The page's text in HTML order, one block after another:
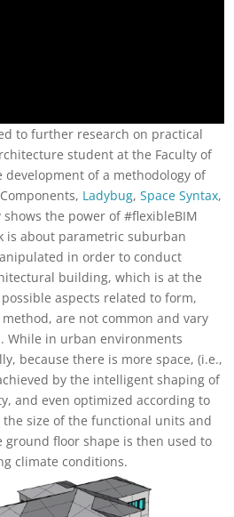
to further research on practical
student at the Faculty of
of a methodology of
Ladybug,Space Syntax,
the power of #flexibleBIM
is about parametric suburban
in order to conduct
building, which is at the
aspects related to form,
are not common and vary
While in urban environments
because there is more space, (i.e.,
by the intelligent shaping of
and even optimized according to
size of the functional units and
floor shape is then used to
climate conditions.